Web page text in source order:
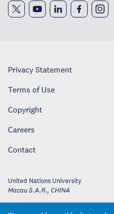
Privacy Statement
Terms of Use
Copyright
Careers
Contact
United Nations University
Macau S.A.R., CHINA